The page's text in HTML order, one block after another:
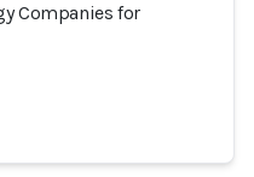
Companies for